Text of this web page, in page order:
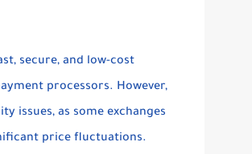
secure, and low-cost
processors. However,
issues, as some exchanges
price fluctuations.